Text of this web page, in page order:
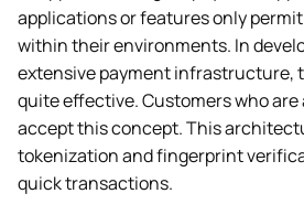
applications or features only
within their environments. In
extensive payment infrastructure,
quite effective. Customers who
accept this concept. This
tokenization and fingerprint
quick transactions.